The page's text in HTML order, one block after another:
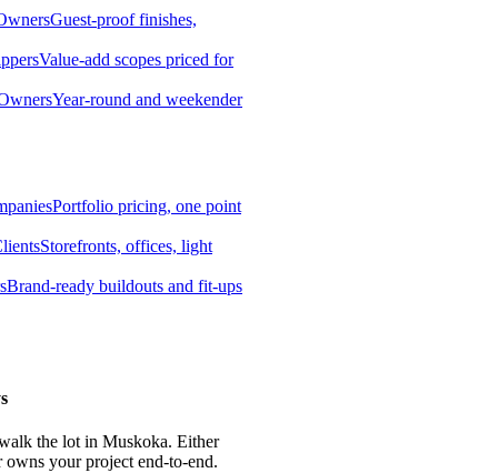
Guest-proof finishes,
Value-add scopes priced for
Year-round and weekender
Portfolio pricing, one point
Storefronts, offices, light
Brand-ready buildouts and fit-ups
the lot in Muskoka. Either
owns your project end-to-end.